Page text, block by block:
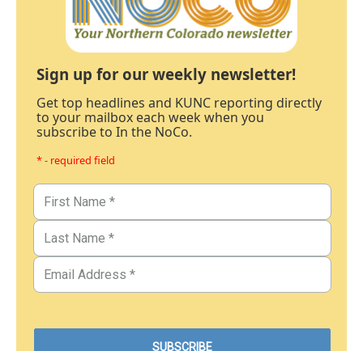
Sign up for our weekly newsletter!
Get top headlines and KUNC reporting directly
to your mailbox each week when you
subscribe to In the NoCo.
* - required field